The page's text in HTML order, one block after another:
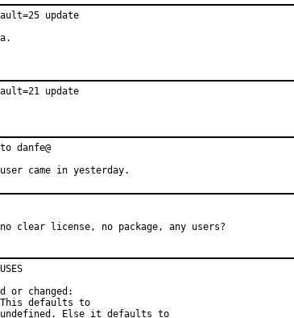
update
update
danfe@
came in yesterday.
clear license, no package, any users?
or changed:
This defaults to
Else it defaults to